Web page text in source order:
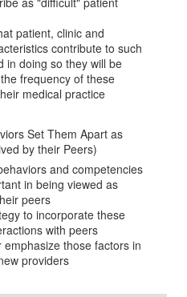
patient, clinic and
contribute to such
in doing so they will be
frequency of these
medical practice
Set Them Apart as
by their Peers)
and competencies
in being viewed as
peers
to incorporate these
with peers
emphasize those factors in
providers